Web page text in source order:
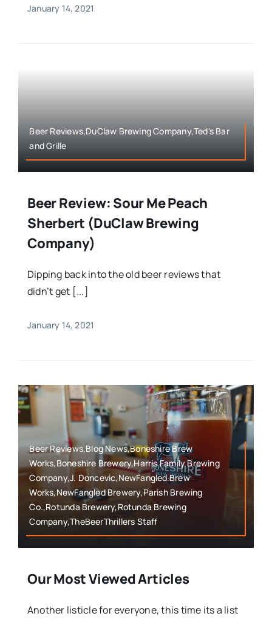
January 14, 2021
Beer Reviews,DuClaw Brewing Company,Ted's Bar
and Grille
Beer Review: Sour Me Peach
Sherbert (DuClaw Brewing
Company)
Dipping back into the old beer reviews that
didn’t get [...]
January 14, 2021
Beer Reviews,Blog News,Boneshire Brew
Works,Boneshire Brewery,Harris Family Brewing
Company,J. Doncevic,NewFangled Brew
Works,NewFangled Brewery,Parish Brewing
Co.,Rotunda Brewery,Rotunda Brewing
Company,TheBeerThrillers Staff
Our Most Viewed Articles
Another listicle for everyone, this time its a list